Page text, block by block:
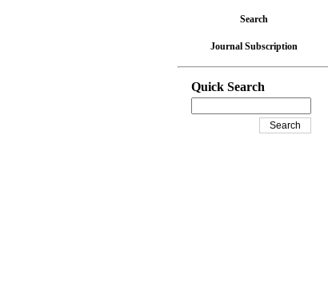
Search
Journal Subscription
Quick Search